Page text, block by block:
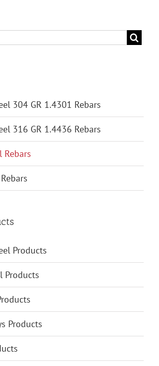
304 GR 1.4301 Rebars
316 GR 1.4436 Rebars
Rebars
Products
Products
Products